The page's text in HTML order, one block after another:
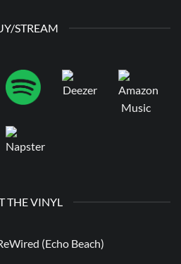
STREAM
THE VINYL